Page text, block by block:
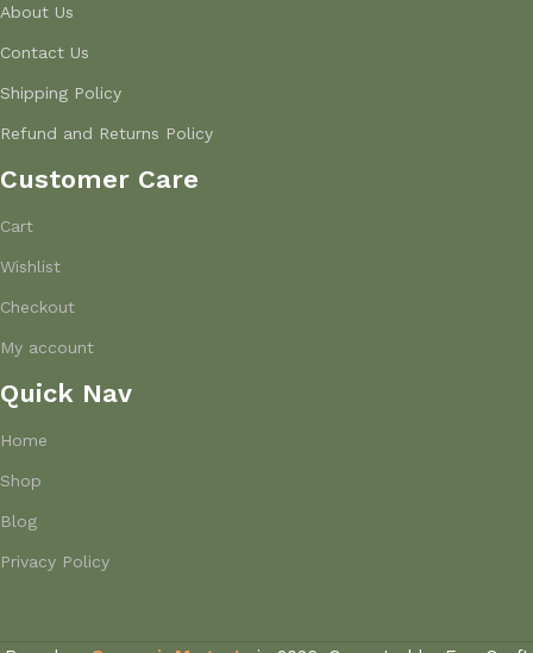
About Us
Contact Us
Shipping Policy
Refund and Returns Policy
Customer Care
Cart
Wishlist
Checkout
My account
Quick Nav
Home
Shop
Blog
Privacy Policy